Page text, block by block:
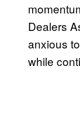
Dealers
anxious
while